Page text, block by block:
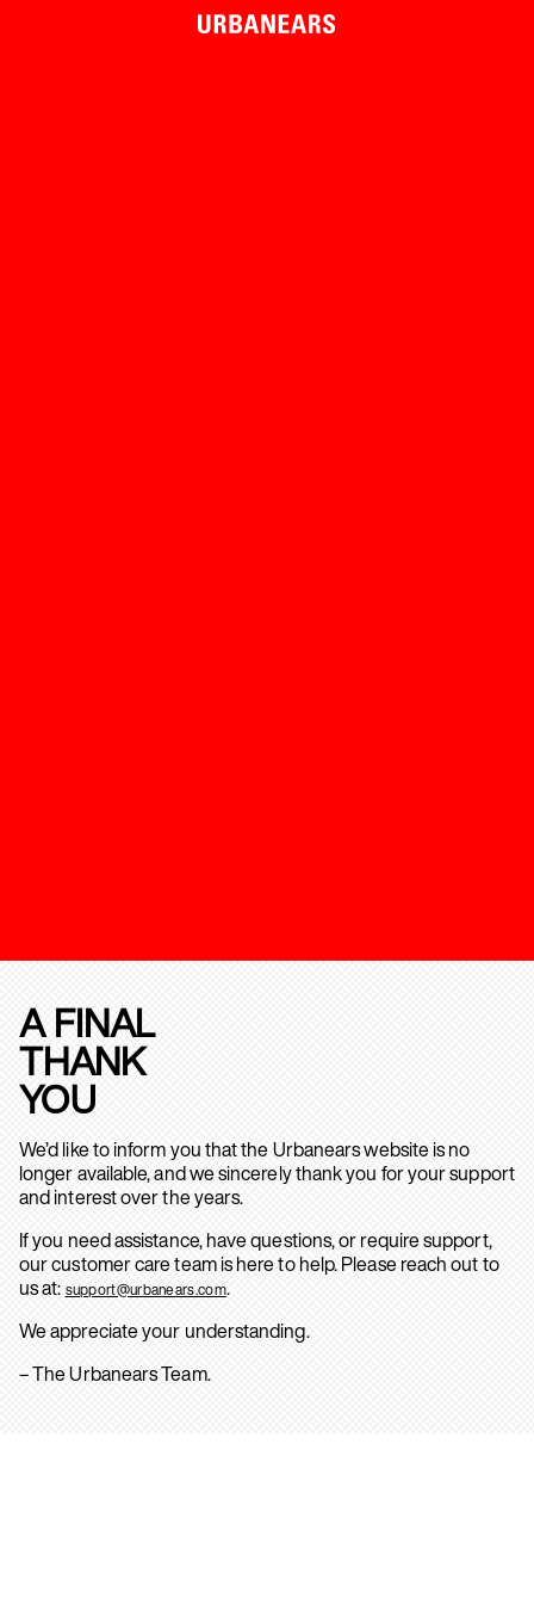
A FINAL
THANK
YOU
We’d like to inform you that the Urbanears website is no
longer available, and we sincerely thank you for your support
and interest over the years.
If you need assistance, have questions, or require support,
our customer care team is here to help. Please reach out to
us at: support@urbanears.com.
We appreciate your understanding.
– The Urbanears Team.